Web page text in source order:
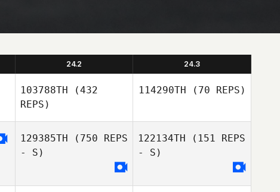
24.2 24.3
103788TH (432
REPS)
114290TH (70 REPS)
129385TH (750 REPS
- S)
122134TH (151 REPS
- S)